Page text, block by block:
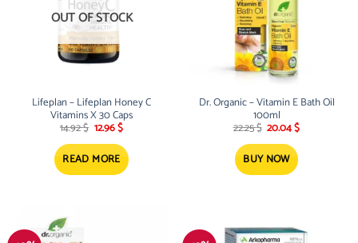
OUT OF STOCK
Lifeplan – Lifeplan Honey C
Vitamins X 30 Caps
14.92$ Original
was:
14.92 $.
12.96$Current
is:
12.96 $.
READ MORE
Dr. Organic – Vitamin E Bath Oil
100ml
22.25$ Original
was:
22.25 $.
20.04$Current
BUY NOW